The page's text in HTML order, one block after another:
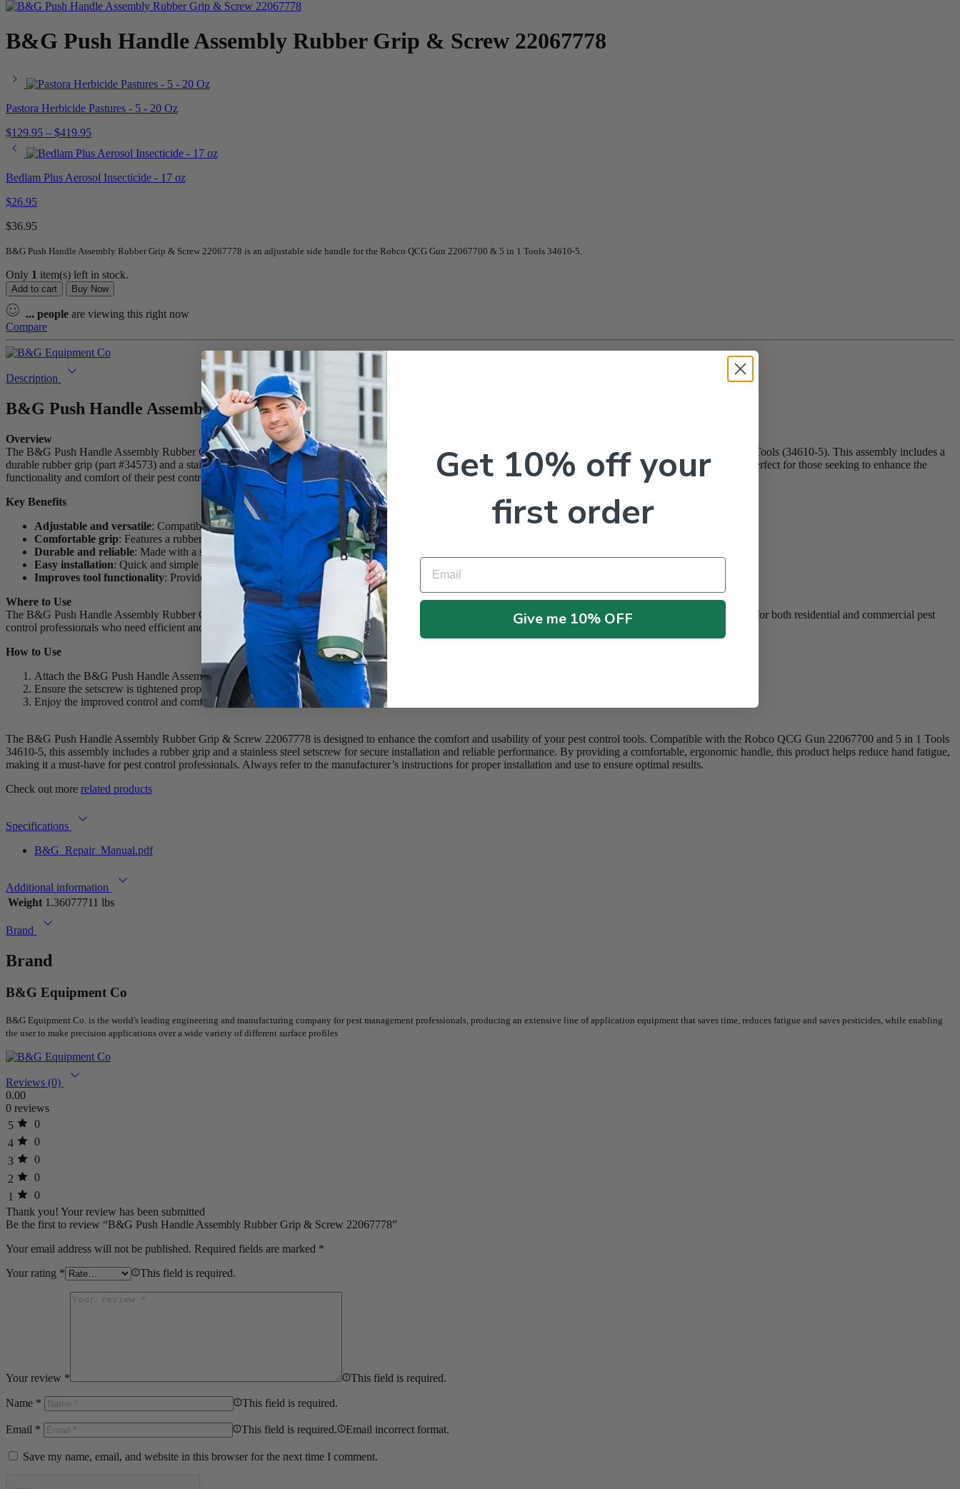
B&G Push Handle Assembly Rubber Grip & Screw 22067778
Pastora Herbicide Pastures - 5 - 20 Oz
$129.95 – $419.95
Bedlam Plus Aerosol Insecticide - 17 oz
$26.95
$36.95
B&G Push Handle Assembly Rubber Grip & Screw 22067778 is an adjustable side handle for the Robco QCG Gun 22067700 & 5 in 1 Tools 34610-5.
Only 1 item(s) left in stock.
Add to cart Buy Now
... people are viewing this right now
Compare
Description
B&G Push Handle Assembly Rubber Grip & Screw 22067778
Overview
The B&G Push Handle Assembly Rubber Grip & Screw 22067778 is a high-quality, adjustable side handle designed for the Robco QCG Gun (22067700) and 5 in 1 Tools (34610-5). This assembly includes a
durable rubber grip (part #34573) and a stainless steel setscrew (3/8″ x 1/2″, part #34588), ensuring secure attachment and a comfortable, ergonomic grip during use. Perfect for those seeking to enhance the
functionality and comfort of their pest control equipment, this push handle assembly provides both ease of use and reliable performance.
Key Benefits
Adjustable and versatile: Compatible with Robco QCG Gun 22067700 and 5 in 1 Tools 34610-5 for added flexibility.
Comfortable grip: Features a rubber grip (#34573) for enhanced comfort during use, reducing hand fatigue.
Durable and reliable: Made with a stainless steel setscrew (#34588) for secure attachment and long-lasting use.
Easy installation: Quick and simple to install on compatible tools.
Improves tool functionality: Provides better control and stability when applying pest control solutions.
Where to Use
The B&G Push Handle Assembly Rubber Grip & Screw 22067778 is ideal for use with the Robco QCG Gun and 5 in 1 Tools in pest control applications. It’s perfect for both residential and commercial pest
control professionals who need efficient and comfortable equipment handling.
How to Use
Attach the B&G Push Handle Assembly to the Robco QCG Gun or 5 in 1 Tools by aligning the rubber grip and securing it with the stainless steel setscrew.
Ensure the setscrew is tightened properly for secure attachment during use.
Enjoy the improved control and comfort while operating your pest control tools.
The B&G Push Handle Assembly Rubber Grip & Screw 22067778 is designed to enhance the comfort and usability of your pest control tools. Compatible with the Robco QCG Gun 22067700 and 5 in 1 Tools
34610-5, this assembly includes a rubber grip and a stainless steel setscrew for secure installation and reliable performance. By providing a comfortable, ergonomic handle, this product helps reduce hand fatigue,
making it a must-have for pest control professionals. Always refer to the manufacturer’s instructions for proper installation and use to ensure optimal results.
Check out more related products
Specifications
B&G_Repair_Manual.pdf
Additional information
Weight 1.36077711 lbs
Brand
Brand
B&G Equipment Co
B&G Equipment Co. is the world's leading engineering and manufacturing company for pest management professionals, producing an extensive line of application equipment that saves time, reduces fatigue and saves pesticides, while enabling
the user to make precision applications over a wide variety of different surface profiles
Reviews (0)
0.00
0 reviews
5
0
4
0
3
0
2
0
1
0
Thank you! Your review has been submitted
Be the first to review “B&G Push Handle Assembly Rubber Grip & Screw 22067778”
Your email address will not be published. Required fields are marked *
Your rating * This field is required.
Your review * This field is required.
Name * This field is required.
Email * This field is required. Email incorrect format.
Save my name, email, and website in this browser for the next time I comment.
Get 10% off your
first order
Email
Give me 10% OFF